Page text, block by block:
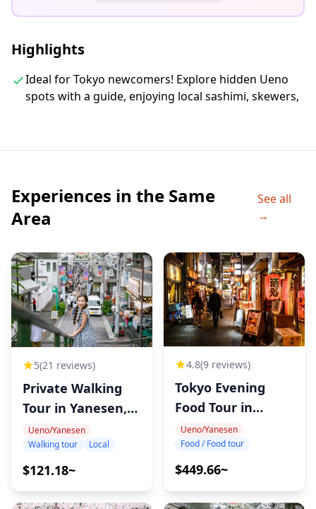
・3 hours with a local guide
◆Not Included
◆Itinerary
I am going to teach you about Japanese alcoholic
drinks and foods you'll be able to experience what
and you can pepper me with questions - ask me
anything you want to know about the food and drinks
on the menus of the places we visit! Afrer we have fun
in a couple or three of my favourite and the most
outstanding taverns, we will head to a ramen shop.
◆Additional Info
・Not wheelchair accessible
・Near public transportation
・nfants must sit on laps
・Most travelers can participate
・This tour/activity will have a maximum of 14
Highlights
Ideal for Tokyo newcomers! Explore hidden Ueno
spots with a guide, enjoying local sashimi, skewers,
Experiences in the Same
Area
See all
→
5(21 reviews)
Private Walking
Tour in Yanesen,
Tokyo
Ueno/Yanesen
Walking tour
Local
$121.18~
4.8(9 reviews)
Tokyo Evening
Food Tour in
Tabata
Ueno/Yanesen
Food / Food tour
$449.66~